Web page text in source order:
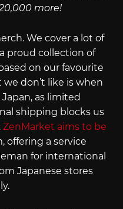
more!
We cover a lot of
proud collection of
on our favourite
don’t like is when
as limited
shipping blocks us
ZenMarket aims to be
offering a service
for international
Japanese stores